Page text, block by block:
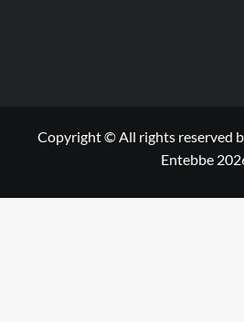
Copyright © All rights reserved
Entebbe